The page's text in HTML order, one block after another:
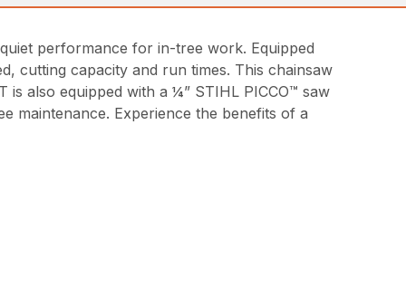
performance for in-tree work. Equipped
cutting capacity and run times. This chainsaw
also equipped with a ¼” STIHL PICCO™ saw
maintenance. Experience the benefits of a